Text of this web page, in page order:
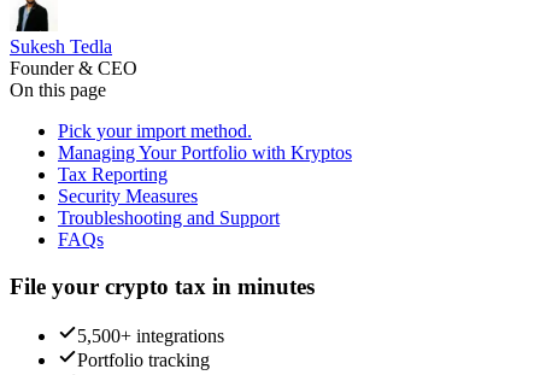
Sukesh Tedla
Founder & CEO
On this page
Pick your import method.
Managing Your Portfolio with Kryptos
Tax Reporting
Security Measures
Troubleshooting and Support
FAQs
File your crypto tax in minutes
5,500+ integrations
Portfolio tracking